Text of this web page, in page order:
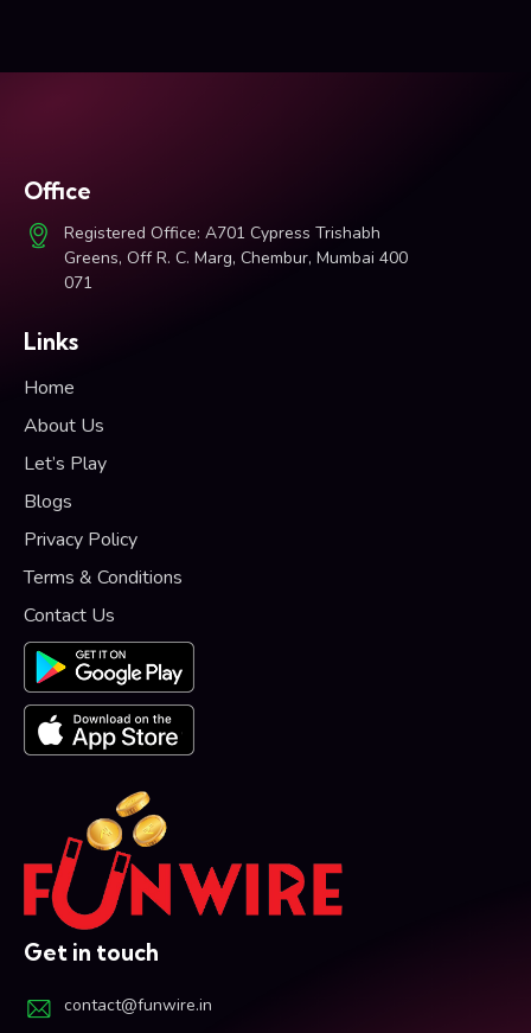
Office
Registered Office: A701 Cypress Trishabh
Greens, Off R. C. Marg, Chembur, Mumbai 400
071
Links
Home
About Us
Let’s Play
Blogs
Privacy Policy
Terms & Conditions
Contact Us
Get in touch
contact@funwire.in